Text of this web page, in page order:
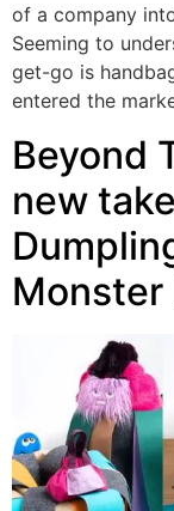
of a company
Seeming to
get-go is
entered the
Beyond
new
Monster